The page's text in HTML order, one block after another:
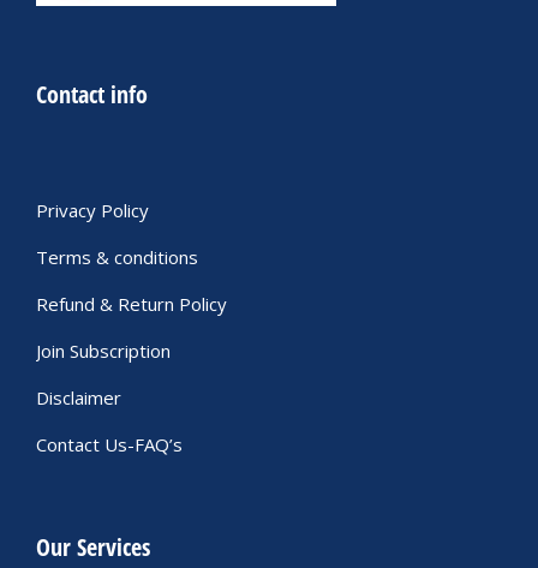
Contact info
Privacy Policy
Terms & conditions
Refund & Return Policy
Join Subscription
Disclaimer
Contact Us-FAQ’s
Our Services